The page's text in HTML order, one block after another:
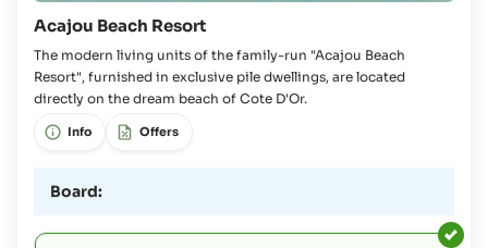
Acajou Beach Resort
The modern living units of the family-run "Acajou Beach
Resort", furnished in exclusive pile dwellings, are located
directly on the dream beach of Cote D'Or.
Info Offers
Board: